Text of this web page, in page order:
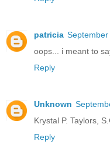
patricia
oops... i meant to
Reply
Unknown
Krystal P. Taylors,
Reply